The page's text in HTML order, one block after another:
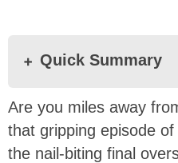
Quick Summary
Are you miles away
that gripping episode of
the nail-biting final